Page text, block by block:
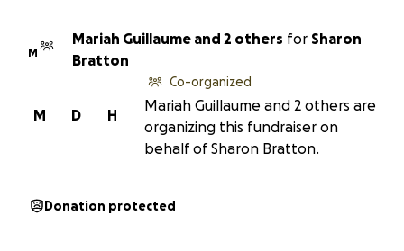
M
Mariah Guillaume and 2 others for Sharon
Bratton
H
D
M
Co-organized
Mariah Guillaume and 2 others are
organizing this fundraiser on
behalf of Sharon Bratton.
Donation protected